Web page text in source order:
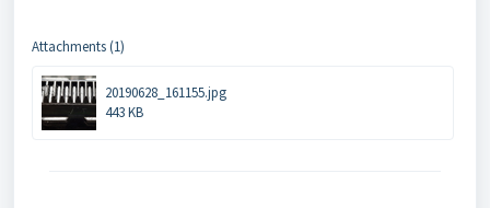
Attachments (1)
20190628_161155.jpg
443 KB